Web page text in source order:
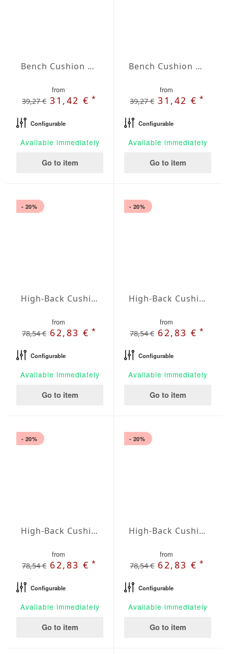
Bench Cushion Agora Plains Perla
from
39,27 € 31,42 €*
Configurable
Available immediately
Go to item
Bench Cushion Agora Plains Verde Claro
from
39,27 € 31,42 €*
Configurable
Available immediately
Go to item
- 20%
High-Back Cushions Agora Plains Admiral
from
78,54 € 62,83 €*
Configurable
Available immediately
Go to item
- 20%
High-Back Cushions Agora Plains Alabastro
from
78,54 € 62,83 €*
Configurable
Available immediately
Go to item
- 20%
High-Back Cushions Agora Plains Amarillo
from
78,54 € 62,83 €*
Configurable
Available immediately
Go to item
- 20%
High-Back Cushions Agora Plains Antracita
from
78,54 € 62,83 €*
Configurable
Available immediately
Go to item